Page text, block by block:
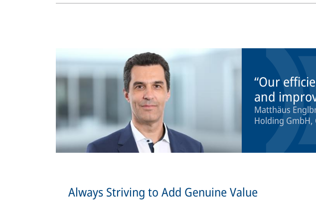
Our
and
Matthäus
Holding GmbH,
Always Striving to Add Genuine Value